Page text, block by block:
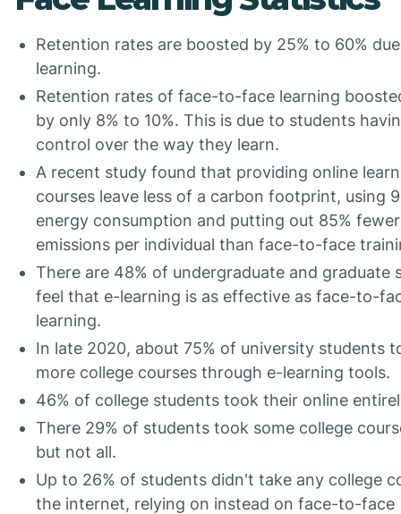
Retention rates are boosted by 25% to 60%
learning.
Retention rates of face-to-face learning
by only 8% to 10%. This is due to students
control over the way they learn.
A recent study found that providing online
courses leave less of a carbon footprint, using
energy consumption and putting out 85%
emissions per individual than face-to-face
There are 48% of undergraduate and graduate
feel that e-learning is as effective as face-to-
learning.
In late 2020, about 75% of university students
more college courses through e-learning tools.
46% of college students took their online
There 29% of students took some college
but not all.
Up to 26% of students didn't take any college
the internet, relying on instead on face-to-face